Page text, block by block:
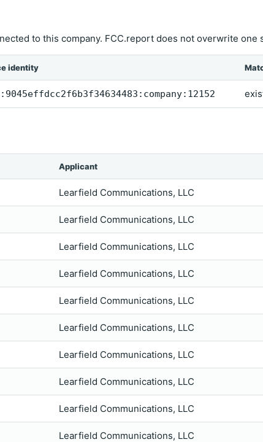
to this company. FCC.report does not overwrite one
identity
Applicant
Learfield Communications, LLC
Learfield Communications, LLC
Learfield Communications, LLC
Learfield Communications, LLC
Learfield Communications, LLC
Learfield Communications, LLC
Learfield Communications, LLC
Learfield Communications, LLC
Learfield Communications, LLC
Learfield Communications, LLC